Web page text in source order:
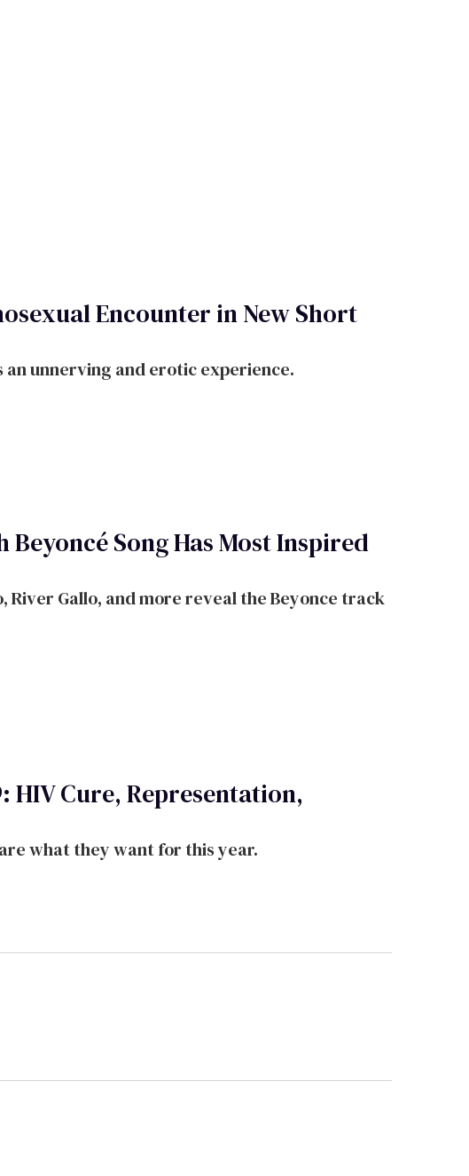
Encounter in New Short
unnerving and erotic experience.
Beyoncé Song Has Most Inspired
Gallo, and more reveal the Beyonce track
HIV Cure, Representation,
what they want for this year.